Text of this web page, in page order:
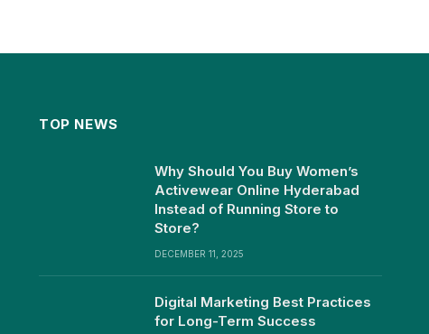
TOP NEWS
Why Should You Buy Women’s
Activewear Online Hyderabad
Instead of Running Store to
Store?
DECEMBER 11, 2025
Digital Marketing Best Practices
for Long-Term Success